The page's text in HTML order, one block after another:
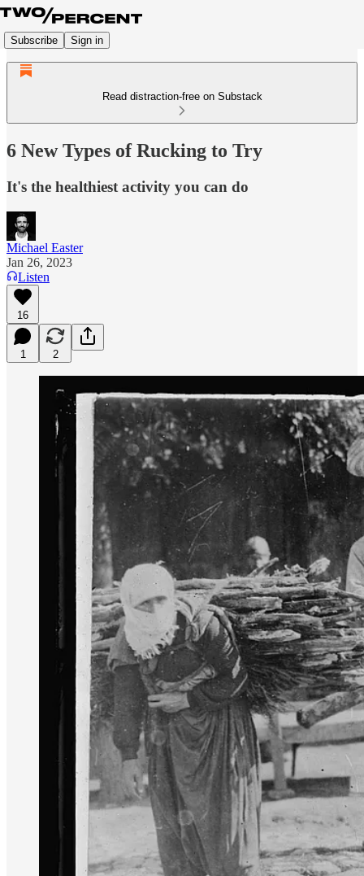
Subscribe Sign in
Read distraction-free on Substack
6 New Types of Rucking to Try
It's the healthiest activity you can do
Michael Easter
Jan 26, 2023
Listen
16
1 2